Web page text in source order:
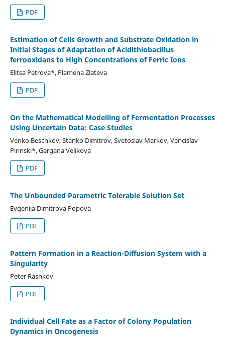
PDF
Estimation of Cells Growth and Substrate Oxidation in
Initial Stages of Adaptation of Acidithiobacillus
ferrooxidans to High Concentrations of Ferric Ions
Elitsa Petrova*, Plamena Zlateva
PDF
On the Mathematical Modelling of Fermentation Processes
Using Uncertain Data: Case Studies
Venko Beschkov, Stanko Dimitrov, Svetoslav Markov, Vencislav
Pirinski*, Gergana Velikova
PDF
The Unbounded Parametric Tolerable Solution Set
Evgenija Dimitrova Popova
PDF
Pattern Formation in a Reaction-Diffusion System with a
Singularity
Peter Rashkov
PDF
Individual Cell Fate as a Factor of Colony Population
Dynamics in Oncogenesis